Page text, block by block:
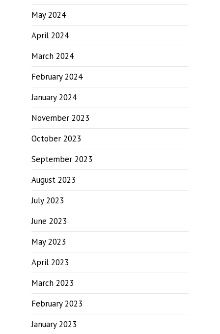
May 2024
April 2024
March 2024
February 2024
January 2024
November 2023
October 2023
September 2023
August 2023
July 2023
June 2023
May 2023
April 2023
March 2023
February 2023
January 2023